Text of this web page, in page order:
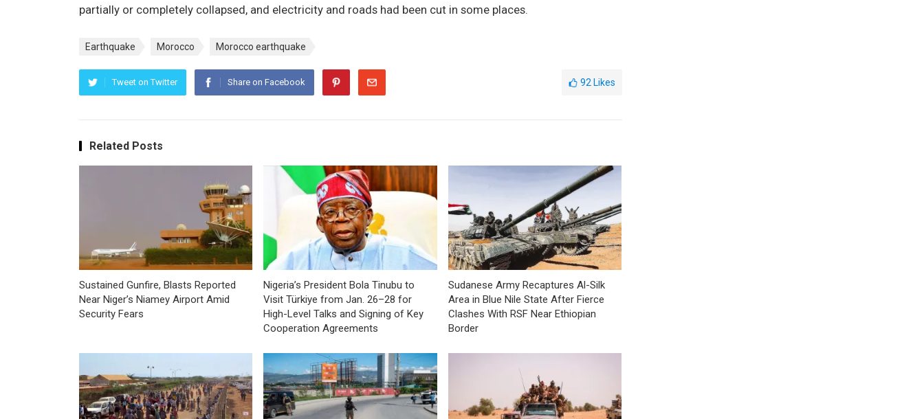
partially or completely collapsed, and electricity and roads had been cut in some places.
Earthquake Morocco Morocco earthquake
Tweet on Twitter Share on Facebook 92 Likes
Related Posts
Sustained Gunfire, Blasts Reported
Near Niger’s Niamey Airport Amid
Security Fears
Nigeria’s President Bola Tinubu to
Visit Türkiye from Jan. 26–28 for
High-Level Talks and Signing of Key
Cooperation Agreements
Sudanese Army Recaptures Al-Silk
Area in Blue Nile State After Fierce
Clashes With RSF Near Ethiopian
Border